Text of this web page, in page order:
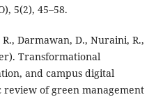
5(2), 45–58.
Darmawan, D., Nuraini, R.,
Transformational
and campus digital
review of green management